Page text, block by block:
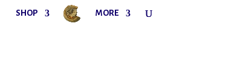
SHOP MORE